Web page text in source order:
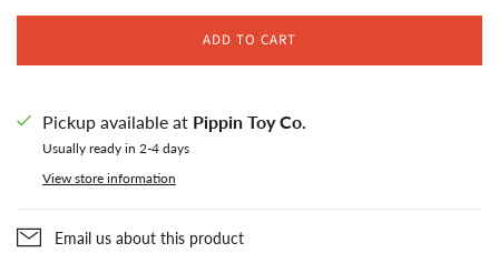
ADD TO CART
Pickup available at Pippin Toy Co.
Usually ready in 2-4 days
View store information
Email us about this product